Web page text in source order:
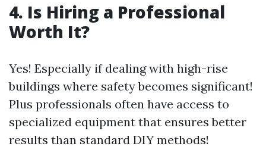
4. Is Hiring a Professional
Worth It?
Yes! Especially if dealing with high-rise
buildings where safety becomes significant!
Plus professionals often have access to
specialized equipment that ensures better
results than standard DIY methods!